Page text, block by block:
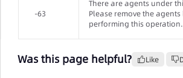
-63
There are agents under
Please remove the
performing this operation.
Was this page helpful? Like